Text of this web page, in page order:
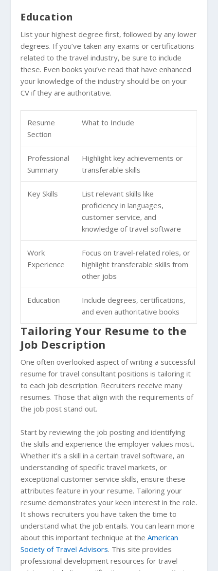
Education
List your highest degree first, followed by any lower
degrees. If you’ve taken any exams or certifications
related to the travel industry, be sure to include
these. Even books you’ve read that have enhanced
your knowledge of the industry should be on your
CV if they are authoritative.
Resume
Section
What to Include
Professional
Summary
Highlight key achievements or
transferable skills
Key Skills
List relevant skills like
proficiency in languages,
customer service, and
knowledge of travel software
Work
Experience
Focus on travel-related roles, or
highlight transferable skills from
other jobs
Education
Include degrees, certifications,
and even authoritative books
Tailoring Your Resume to the
Job Description
One often overlooked aspect of writing a successful
resume for travel consultant positions is tailoring it
to each job description. Recruiters receive many
resumes. Those that align with the requirements of
the job post stand out.
Start by reviewing the job posting and identifying
the skills and experience the employer values most.
Whether it’s a skill in a certain travel software, an
understanding of specific travel markets, or
exceptional customer service skills, ensure these
attributes feature in your resume. Tailoring your
resume demonstrates your keen interest in the role.
It shows recruiters you have taken the time to
understand what the job entails. You can learn more
about this important technique at theAmerican
Society of Travel Advisors. This site provides
professional development resources for travel